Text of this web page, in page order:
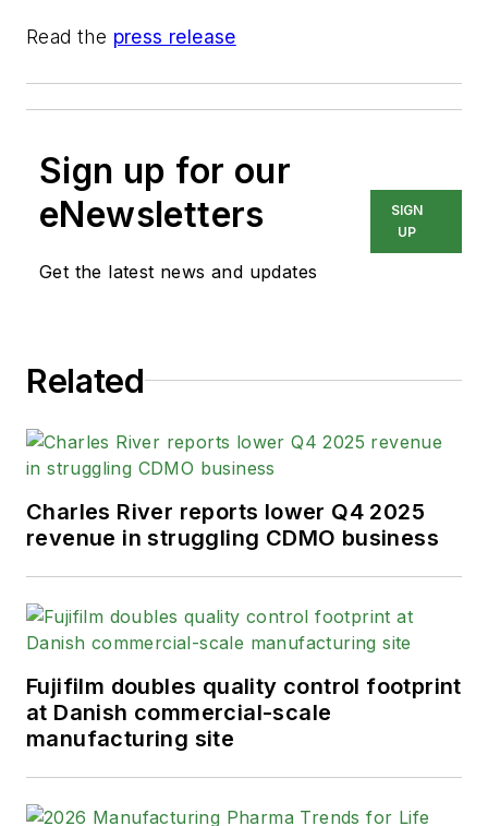
Read the press release
Sign up for our
eNewsletters
Get the latest news and updates
SIGN
UP
Related
Charles River reports lower Q4 2025
revenue in struggling CDMO business
Fujifilm doubles quality control footprint
at Danish commercial-scale
manufacturing site